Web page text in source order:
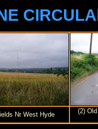
Nr West Hyde (2)